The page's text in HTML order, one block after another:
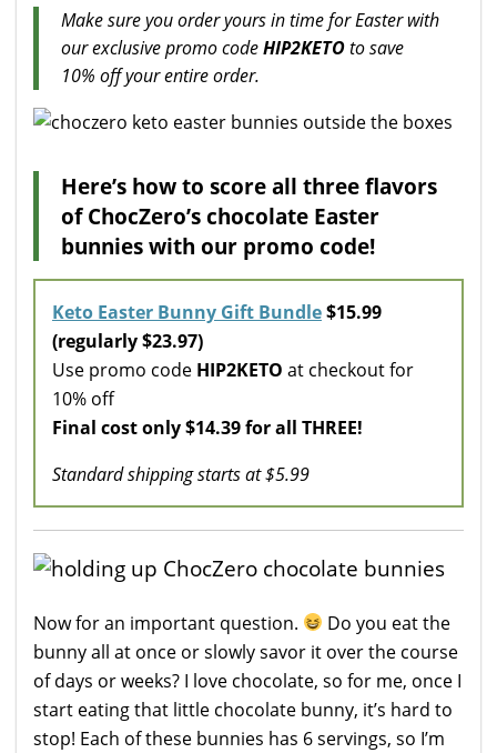
Make sure you order yours in time for Easter with
our exclusive promo codeHIP2KETOto save
10% off your entire order.
Here’s how to score all three flavors
of ChocZero’s chocolate Easter
bunnies with our promo code!
Keto Easter Bunny Gift Bundle$15.99
(regularly $23.97)
Use promo code HIP2KETO at checkout for
10% off
Final cost only $14.39 for all THREE!
Standard shipping starts at $5.99
Now for an important question.
Do you eat the
bunny all at once or slowly savor it over the course
of days or weeks? I love chocolate, so for me, once I
start eating that little chocolate bunny, it’s hard to
stop! Each of these bunnies has 6 servings, so I’m